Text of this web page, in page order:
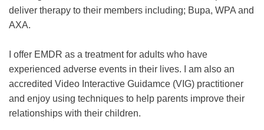
deliver therapy to their members including; Bupa, WPA and
AXA.
I offer EMDR as a treatment for adults who have
experienced adverse events in their lives. I am also an
accredited Video Interactive Guidamce (VIG) practitioner
and enjoy using techniques to help parents improve their
relationships with their children.